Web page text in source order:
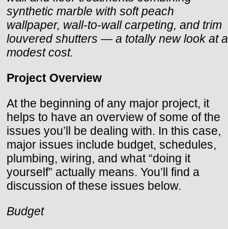
synthetic marble with soft peach
wallpaper, wall-to-wall carpeting, and trim
louvered shutters — a totally new look at a
modest cost.
Project Overview
At the beginning of any major project, it
helps to have an overview of some of the
issues you’ll be dealing with. In this case,
major issues include budget, schedules,
plumbing, wiring, and what “doing it
yourself” actually means. You’ll find a
discussion of these issues below.
Budget